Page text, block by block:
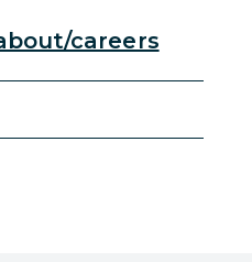
careers